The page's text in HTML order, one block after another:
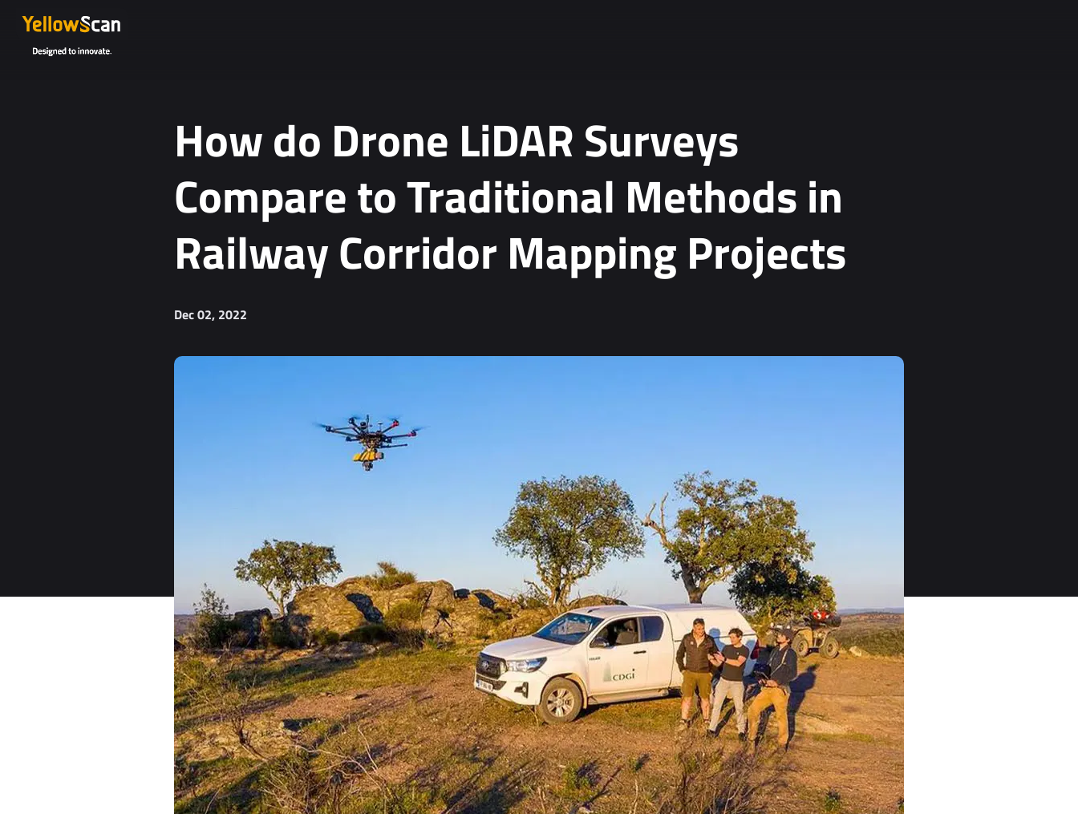
How do Drone LiDAR Surveys
Compare to Traditional Methods in
Railway Corridor Mapping Projects
Dec 02, 2022
Project details or questions (optional)
I agree to receive YellowScan's newsletter.
I agree to the storage and processing of my personal data.
You can unsubscribe at any time. For more information, see our